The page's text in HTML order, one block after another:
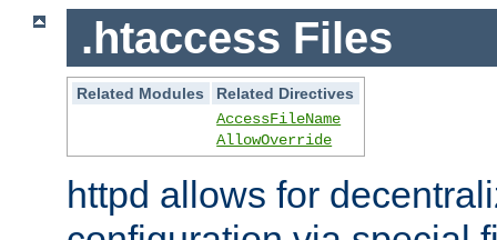
.htaccess Files
Related Modules
Related Directives
AccessFileName
AllowOverride
httpd allows for